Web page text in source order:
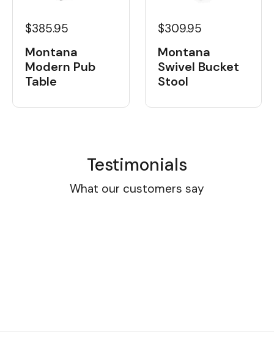
$385.95
Montana
Modern Pub
Table
$309.95
Montana
Swivel Bucket
Stool
Testimonials
What our customers say